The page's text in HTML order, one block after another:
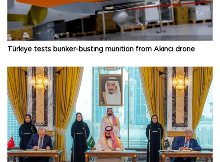
Türkiye tests bunker-busting munition from Akıncı drone